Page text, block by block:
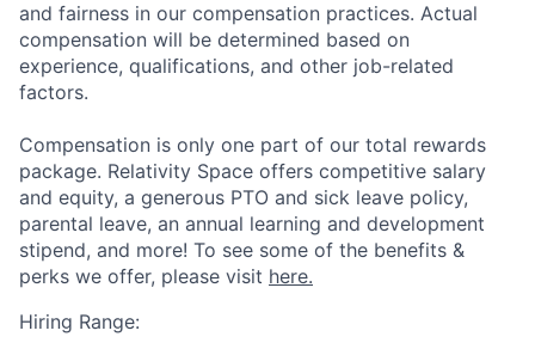
and fairness in our compensation practices. Actual
compensation will be determined based on
experience, qualifications, and other job-related
factors.
Compensation is only one part of our total rewards
package. Relativity Space offers competitive salary
and equity, a generous PTO and sick leave policy,
parental leave, an annual learning and development
stipend, and more! To see some of the benefits &
perks we offer, please visit here.
Hiring Range: